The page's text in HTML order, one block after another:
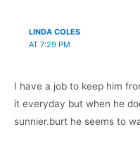
LINDA COLES
AT 7:29 PM
I have a job to keep him
it everyday but when he
sunnier.burt he seems to